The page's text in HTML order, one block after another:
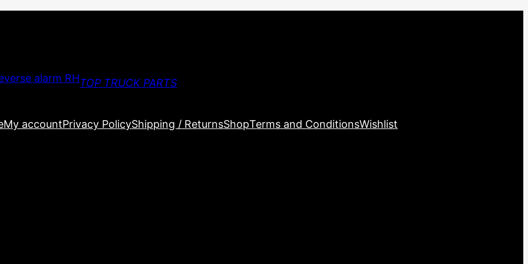
TOP TRUCK PARTS
My accountPrivacy PolicyShipping / ReturnsShopTerms and ConditionsWishlist